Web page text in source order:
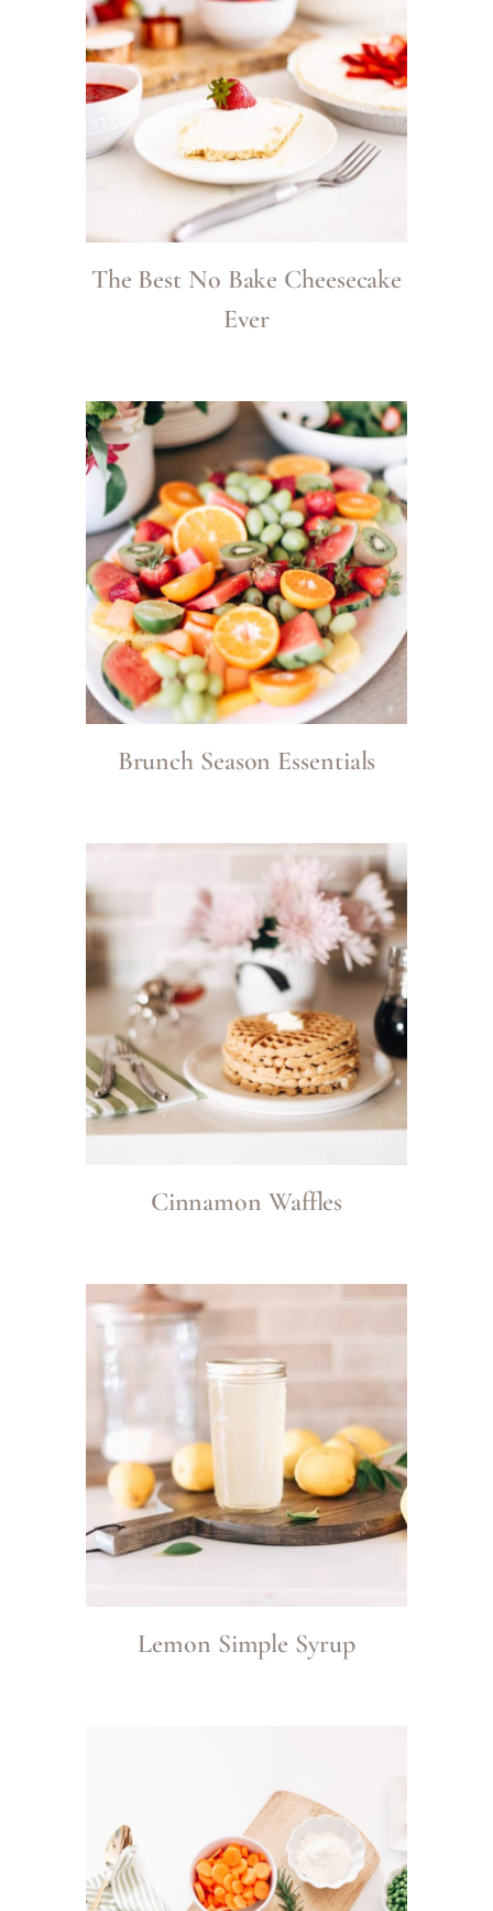
The Best No Bake Cheesecake
Ever
Brunch Season Essentials
Cinnamon Waffles
Lemon Simple Syrup